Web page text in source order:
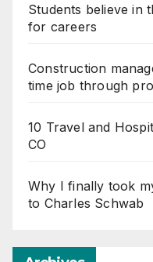
Students believe in
for careers
Construction
time job through
10 Travel and
CO
Why I finally took
to Charles Schwab